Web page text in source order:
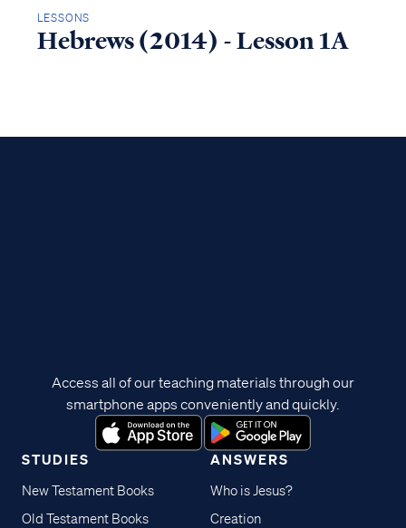
LESSONS
Hebrews (2014) - Lesson 1A
STUDIES
New Testament Books
Old Testament Books
ANSWERS
Who is Jesus?
Creation
Access all of our teaching materials through our
smartphone apps conveniently and quickly.